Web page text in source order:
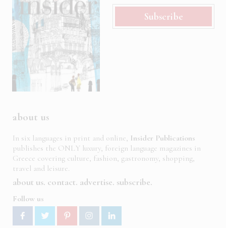
Subscribe
about us
In six languages in print and online, Insider Publications
publishes the ONLY luxury, foreign language magazines in
Greece covering culture, fashion, gastronomy, shopping,
travel and leisure.
about us contact advertise subscribe
Follow us